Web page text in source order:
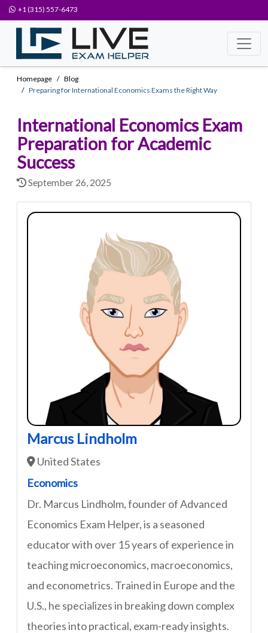
+1 (315) 557-6473
Homepage
Blog
Preparing for International Economics Exams the Right Way
International Economics Exam
Preparation for Academic
Success
September 26, 2025
Marcus Lindholm
United States
Economics
Dr. Marcus Lindholm, founder of Advanced
Economics Exam Helper, is a seasoned
educator with over 15 years of experience in
teaching microeconomics, macroeconomics,
and econometrics. Trained in Europe and the
U.S., he specializes in breaking down complex
theories into practical, exam-ready insights.